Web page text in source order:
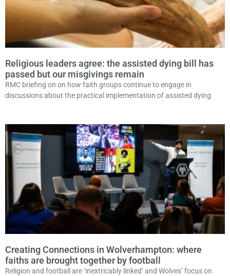
Religious leaders agree: the assisted dying bill has
passed but our misgivings remain
RMC briefing on on how faith groups continue to engage in
discussions about the practical implementation of assisted dying
Creating Connections in Wolverhampton: where
faiths are brought together by football
Religion and football are ‘inextricably linked’ and Wolves’ focus on